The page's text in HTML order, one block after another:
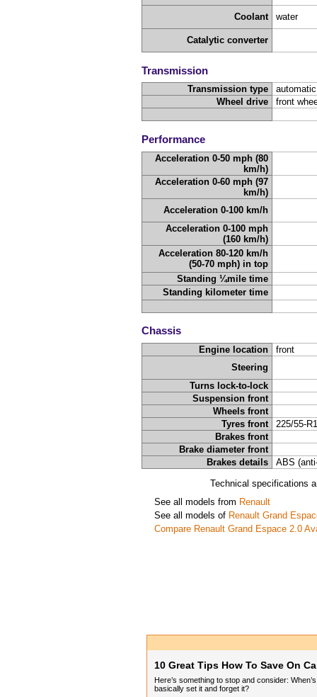
Coolant water
Catalytic converter
Transmission
Transmission type
automatic
Wheel drive
front
Performance
Acceleration 0-50 mph (80
km/h)
Acceleration 0-60 mph (97
km/h)
Acceleration 0-100 km/h
Acceleration 0-100 mph
(160 km/h)
Acceleration 80-120 km/h
(50-70 mph) in top
Standing ¼mile time
Standing kilometer time
Chassis
Engine location
front
Steering
Turns lock-to-lock
Suspension front
Wheels front
Tyres front
225/55-
Brakes front
Brake diameter front
Brakes details
ABS
Technical specifications
See all models from Renault
See all models of Renault Grand
Compare Renault Grand Espace 2.0
10 Great Tips How To Save On
Here’s something to stop and consider:
basically set it and forget it?